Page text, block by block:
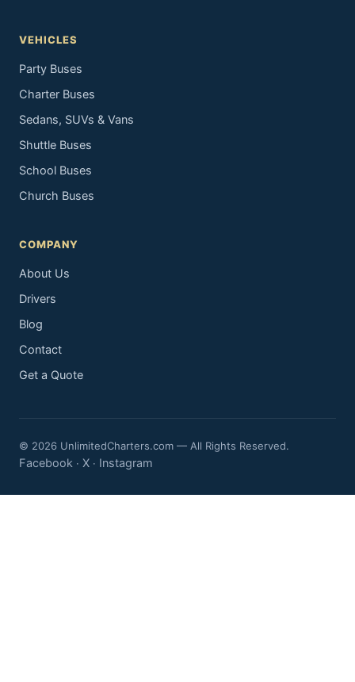
VEHICLES
Party Buses
Charter Buses
Sedans, SUVs & Vans
Shuttle Buses
School Buses
Church Buses
COMPANY
About Us
Drivers
Blog
Contact
Get a Quote
© 2026 UnlimitedCharters.com — All Rights Reserved.
Facebook · X · Instagram